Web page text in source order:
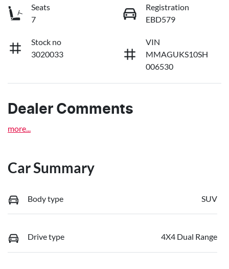
Seats
7
Registration
EBD579
Stock no
3020033
VIN
MMAGUKS10SH
006530
Dealer Comments
more...
Car Summary
Body type SUV
Drive type 4X4 Dual Range